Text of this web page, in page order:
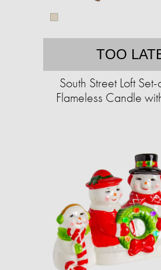
TOO
South Street Loft
Flameless Candle